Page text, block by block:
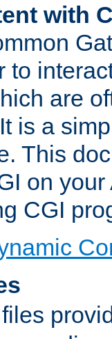
with
to
are
is a
This
on
CGI
files